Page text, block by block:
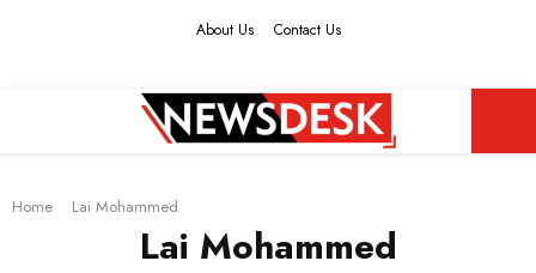
About Us Contact Us
MENU
Home Lai Mohammed
Lai Mohammed